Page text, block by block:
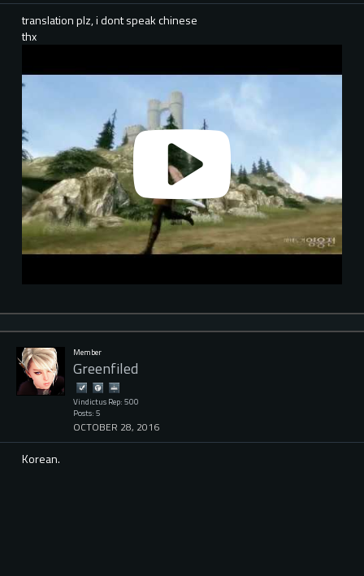
translation plz, i dont speak chinese
thx
Member
Greenfiled
Vindictus Rep: 500
Posts: 5
OCTOBER 28, 2016
Korean.